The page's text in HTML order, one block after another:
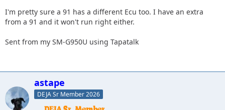
I'm pretty sure a 91 has a different Ecu too. I have an extra
from a 91 and it won't run right either.
Sent from my SM-G950U using Tapatalk
astape
DEJA Sr Member 2026